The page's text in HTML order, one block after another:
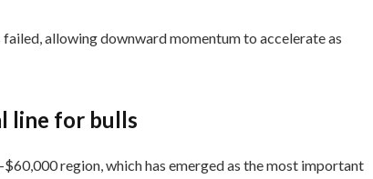
allowing downward momentum to accelerate as
line for bulls
region, which has emerged as the most important